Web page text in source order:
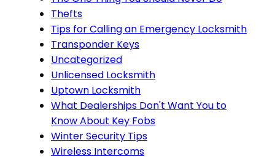
Thefts
Tips for Calling an Emergency Locksmith
Transponder Keys
Uncategorized
Unlicensed Locksmith
Uptown Locksmith
What Dealerships Don't Want You to
Know About Key Fobs
Winter Security Tips
Wireless Intercoms